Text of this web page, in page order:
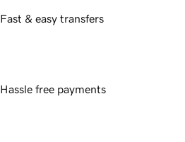
Fast & easy transfers
Hassle free payments